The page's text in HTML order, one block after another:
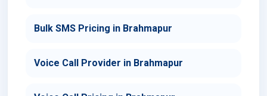
Bulk SMS Pricing in Brahmapur
Voice Call Provider in Brahmapur